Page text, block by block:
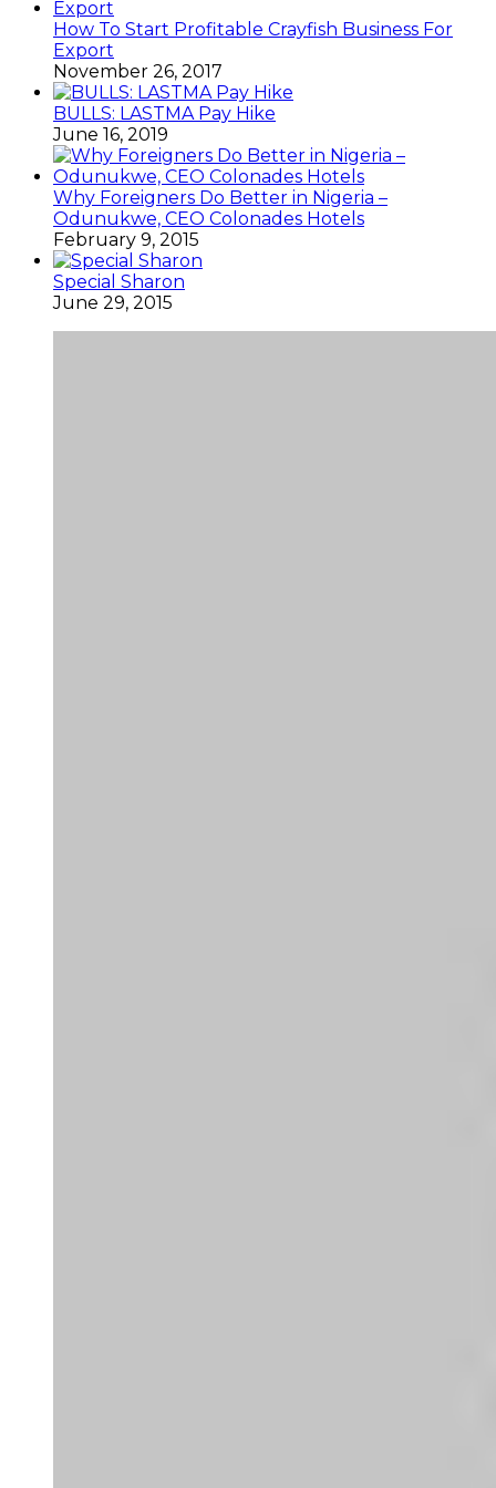
How To Start Profitable Crayfish Business For
Export
November 26, 2017
BULLS: LASTMA Pay Hike
June 16, 2019
Why Foreigners Do Better in Nigeria –
Odunukwe, CEO Colonades Hotels
February 9, 2015
Special Sharon
June 29, 2015